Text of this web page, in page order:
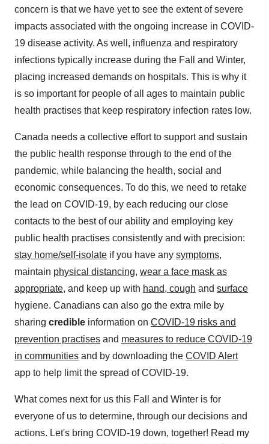
concern is that we have yet to see the extent of severe
impacts associated with the ongoing increase in COVID-
19 disease activity. As well, influenza and respiratory
infections typically increase during the Fall and Winter,
placing increased demands on hospitals. This is why it
is so important for people of all ages to maintain public
health practises that keep respiratory infection rates low.
Canada needs a collective effort to support and sustain
the public health response through to the end of the
pandemic, while balancing the health, social and
economic consequences. To do this, we need to retake
the lead on COVID-19, by each reducing our close
contacts to the best of our ability and employing key
public health practises consistently and with precision:
stay home/self-isolate if you have any symptoms,
maintain physical distancing, wear a face mask as
appropriate, and keep up with hand, cough and surface
hygiene. Canadians can also go the extra mile by
sharing credible information on COVID-19 risks and
prevention practises and measures to reduce COVID-19
in communities and by downloading the COVID Alert
app to help limit the spread of COVID-19.
What comes next for us this Fall and Winter is for
everyone of us to determine, through our decisions and
actions. Let's bring COVID-19 down, together! Read my